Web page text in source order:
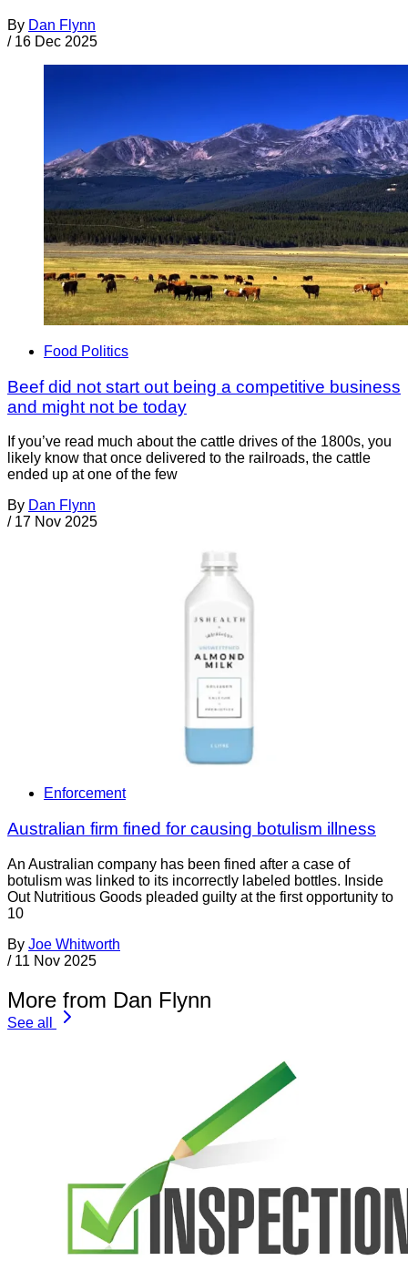
By Dan Flynn
/ 16 Dec 2025
Food Politics
Beef did not start out being a competitive business
and might not be today
If you’ve read much about the cattle drives of the 1800s, you
likely know that once delivered to the railroads, the cattle
ended up at one of the few
By Dan Flynn
/ 17 Nov 2025
Enforcement
Australian firm fined for causing botulism illness
An Australian company has been fined after a case of
botulism was linked to its incorrectly labeled bottles. Inside
Out Nutritious Goods pleaded guilty at the first opportunity to
10
By Joe Whitworth
/ 11 Nov 2025
More from Dan Flynn
See all